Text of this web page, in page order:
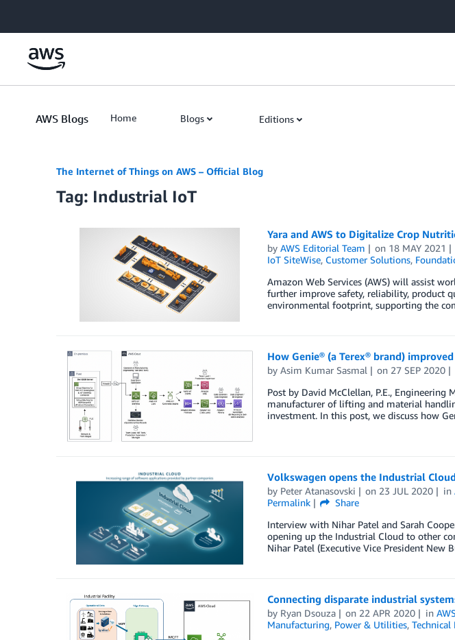
AWS Blogs Home Blogs Editions
The Internet of Things on AWS – Official Blog
Tag: Industrial IoT
Yara and AWS to Digitalize Crop
by AWS Editorial Team on 18 MAY 2021
IoT SiteWise, Customer Solutions,
Amazon Web Services (AWS) will assist
further improve safety, reliability, product
environmental footprint, supporting the
How Genie® (a Terex® brand)
by Asim Kumar Sasmal on 27 SEP 2020
Post by David McClellan, P.E., Engineering
manufacturer of lifting and material
investment. In this post, we discuss how
Volkswagen opens the Industrial
by Peter Atanasovski on 23 JUL 2020 in
Permalink
Share
Interview with Nihar Patel and Sarah
opening up the Industrial Cloud to other
Nihar Patel (Executive Vice President New
Connecting disparate industrial
by Ryan Dsouza on 22 APR 2020 in
Manufacturing, Power & Utilities,